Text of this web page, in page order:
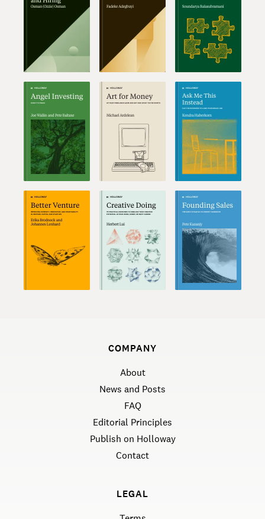
COMPANY
About
News and Posts
FAQ
Editorial Principles
Publish on Holloway
Contact
LEGAL